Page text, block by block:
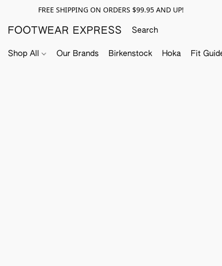
FREE SHIPPING ON ORDERS $99.95 AND UP!
FOOTWEAR EXPRESS
Shop All Our Brands Birkenstock Hoka Fit